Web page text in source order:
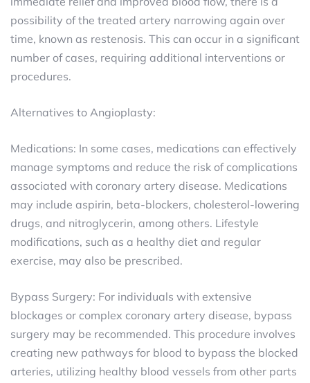
possibility of the treated artery narrowing again over
time, known as restenosis. This can occur in a significant
number of cases, requiring additional interventions or
procedures.
Alternatives to Angioplasty:
Medications: In some cases, medications can effectively
manage symptoms and reduce the risk of complications
associated with coronary artery disease. Medications
may include aspirin, beta-blockers, cholesterol-lowering
drugs, and nitroglycerin, among others. Lifestyle
modifications, such as a healthy diet and regular
exercise, may also be prescribed.
Bypass Surgery: For individuals with extensive
blockages or complex coronary artery disease, bypass
surgery may be recommended. This procedure involves
creating new pathways for blood to bypass the blocked
arteries, utilizing healthy blood vessels from other parts